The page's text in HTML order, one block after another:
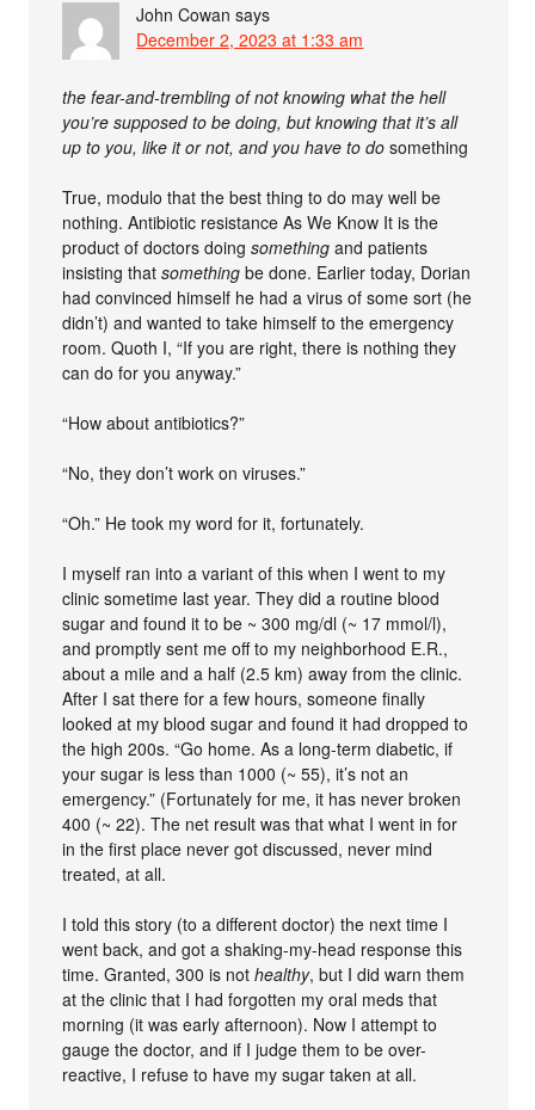
John Cowan says
December 2, 2023 at 1:33 am
the fear-and-trembling of not knowing what the hell
you’re supposed to be doing, but knowing that it’s all
up to you, like it or not, and you have to do something
True, modulo that the best thing to do may well be
nothing. Antibiotic resistance As We Know It is the
product of doctors doingsomething and patients
insisting thatsomething be done. Earlier today, Dorian
had convinced himself he had a virus of some sort (he
didn’t) and wanted to take himself to the emergency
room. Quoth I, “If you are right, there is nothing they
can do for you anyway.”
“How about antibiotics?”
“No, they don’t work on viruses.”
“Oh.” He took my word for it, fortunately.
I myself ran into a variant of this when I went to my
clinic sometime last year. They did a routine blood
sugar and found it to be ~ 300 mg/dl (~ 17 mmol/l),
and promptly sent me off to my neighborhood E.R.,
about a mile and a half (2.5 km) away from the clinic.
After I sat there for a few hours, someone finally
looked at my blood sugar and found it had dropped to
the high 200s. “Go home. As a long-term diabetic, if
your sugar is less than 1000 (~ 55), it’s not an
emergency.” (Fortunately for me, it has never broken
400 (~ 22). The net result was that what I went in for
in the first place never got discussed, never mind
treated, at all.
I told this story (to a different doctor) the next time I
went back, and got a shaking-my-head response this
time. Granted, 300 is nothealthy, but I did warn them
at the clinic that I had forgotten my oral meds that
morning (it was early afternoon). Now I attempt to
gauge the doctor, and if I judge them to be over-
reactive, I refuse to have my sugar taken at all.